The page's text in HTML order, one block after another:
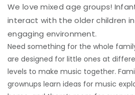
We love mixed age groups!
interact with the older children
engaging environment.
Need something for the whole
are designed for little ones at
levels to make music together.
grownups learn ideas for music